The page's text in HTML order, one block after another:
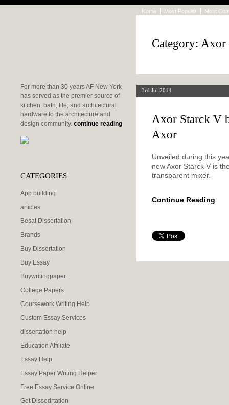
Home Most Popular Most
For more than 30 years AF New York
has served as the premier source of
kitchen, bath, tile, and architectural
hardware to the architecture and
design community. continue reading
CATEGORIES
App building
articles
Besat Dissertation
Brands
Buy Dissertation
Buy Essay
Buywritingpaper
College Papers
Coursework Writing Help
Custom Essay Services
dissertation help
Education Affiliate
Essay Help
Essay Paper Writing Helper
Free Essay Service Online
Get Dissedrtation
Category:
3rd Jul 2014
Axor Starck V
Axor
Unveiled during this
new Axor Starck V is
transparent mixer.
Continue Reading